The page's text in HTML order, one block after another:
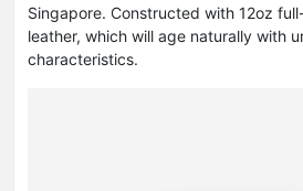
Singapore. Constructed with 12oz
leather, which will age naturally with
characteristics.